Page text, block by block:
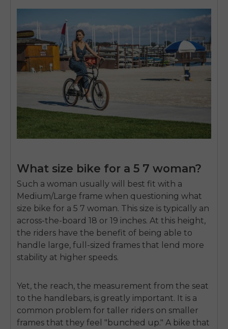
What size bike for a 5 7 woman?
Such a woman usually will best fit with a
Medium/Large frame when questioning what
size bike for a 5 7 woman. This size is typically an
across-the-board 18 or 19 inches. At this height,
the riders have the benefit of being able to
handle large, full-sized frames that lend more
stability at higher speeds.
Yet, the reach, the measurement from the seat
to the handlebars, is greatly important. It is a
common problem for taller riders on smaller
frames that they feel "bunched up." A bike that